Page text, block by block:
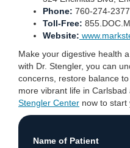
Phone: 760-274-2377
Toll-Free:
Website:
Make your digestive health
with Dr. Stengler, you can
concerns, restore balance
more vibrant life in Carlsbad
Stengler Center now to start
Name of Patient